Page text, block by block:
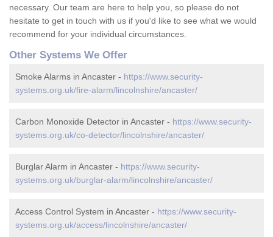
necessary. Our team are here to help you, so please do not
hesitate to get in touch with us if you'd like to see what we would
recommend for your individual circumstances.
Other Systems We Offer
Smoke Alarms in Ancaster - https://www.security-
systems.org.uk/fire-alarm/lincolnshire/ancaster/
Carbon Monoxide Detector in Ancaster - https://www.security-
systems.org.uk/co-detector/lincolnshire/ancaster/
Burglar Alarm in Ancaster - https://www.security-
systems.org.uk/burglar-alarm/lincolnshire/ancaster/
Access Control System in Ancaster - https://www.security-
systems.org.uk/access/lincolnshire/ancaster/